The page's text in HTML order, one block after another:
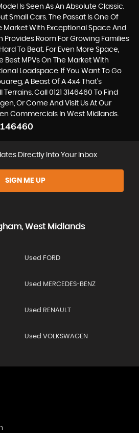
Is Seen As An Absolute Classic.
Small Cars. The Passat Is One Of
Market With Exceptional Space And
Provides Room For Growing Families
To Beat. For Even More Space,
Best MPVs On The Market With
Loadspace. If You Want To Go
A Beast Of A 4x4 That’s
Call 0121 3146460 To Find
Or Come And Visit Us At Our
Commercials In West Midlands.
Directly Into Your Inbox
SIGN ME UP
West Midlands
Used FORD
Used MERCEDES-BENZ
Used RENAULT
Used VOLKSWAGEN